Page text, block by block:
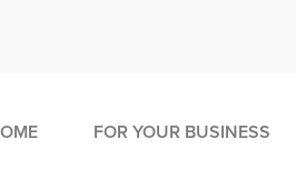
FOR YOUR BUSINESS